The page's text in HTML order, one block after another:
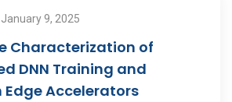
January 9, 2025
Characterization of
DNN Training and
Edge Accelerators